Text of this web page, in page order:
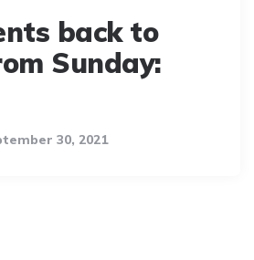
back to
Sunday:
30, 2021